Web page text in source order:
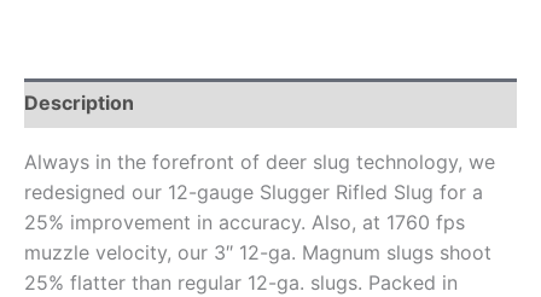
Description
Always in the forefront of deer slug technology, we
redesigned our 12-gauge Slugger Rifled Slug for a
25% improvement in accuracy. Also, at 1760 fps
muzzle velocity, our 3″ 12-ga. Magnum slugs shoot
25% flatter than regular 12-ga. slugs. Packed in